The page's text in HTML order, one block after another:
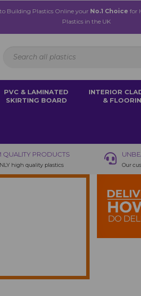
Building Plastics Online your No.1 Choice for
Plastics in the UK
PVC & LAMINATED
SKIRTING BOARD
INTERIOR
&
QUALITY PRODUCTS
high quality plastics Our